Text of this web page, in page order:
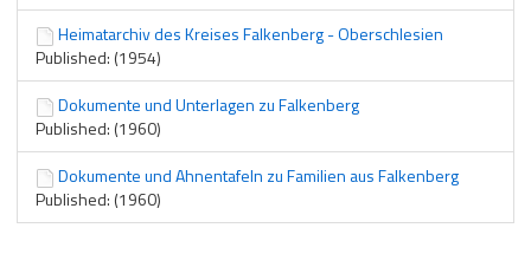
Heimatarchiv des Kreises Falkenberg - Oberschlesien
Published: (1954)
Dokumente und Unterlagen zu Falkenberg
Published: (1960)
Dokumente und Ahnentafeln zu Familien aus Falkenberg
Published: (1960)